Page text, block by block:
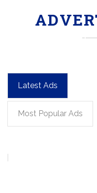
Latest Ads
Most Popular Ads